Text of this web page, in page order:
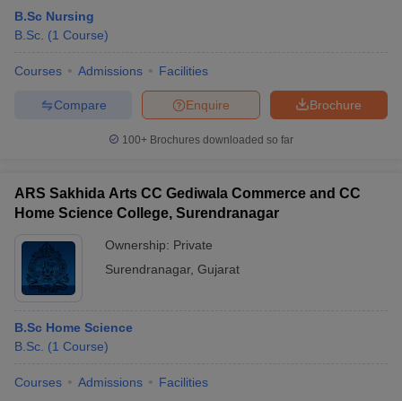
B.Sc Nursing
B.Sc. (1 Course)
Courses Admissions Facilities
Brochure
Enquire
Compare
100+ Brochures downloaded so far
ARS Sakhida Arts CC Gediwala Commerce and CC
Home Science College, Surendranagar
Ownership: Private
Surendranagar, Gujarat
B.Sc Home Science
B.Sc. (1 Course)
Courses Admissions Facilities